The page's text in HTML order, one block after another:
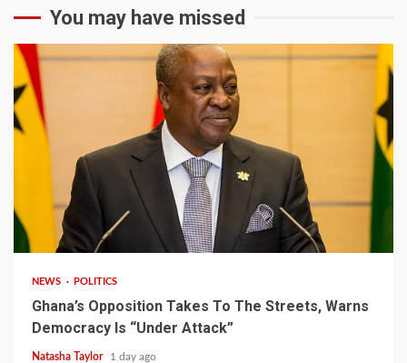
You may have missed
2 min read
NEWS POLITICS
Ghana’s Opposition Takes To The Streets, Warns
Democracy Is “Under Attack”
Natasha Taylor 1 day ago